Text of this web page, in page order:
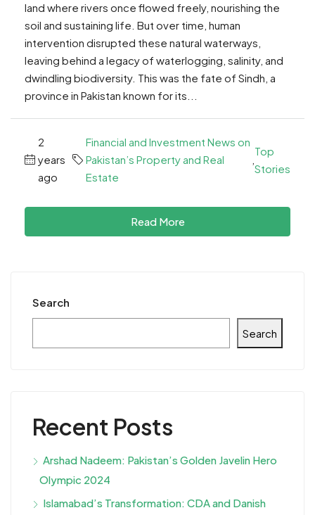
land where rivers once flowed freely, nourishing the
soil and sustaining life. But over time, human
intervention disrupted these natural waterways,
leaving behind a legacy of waterlogging, salinity, and
dwindling biodiversity. This was the fate of Sindh, a
province in Pakistan known for its...
2
years
ago
Financial and Investment News on
Pakistan’s Property and Real
Estate
Top
Stories
Read More
Search
Search
Recent Posts
Arshad Nadeem: Pakistan’s Golden Javelin Hero
Olympic 2024
Islamabad’s Transformation: CDA and Danish